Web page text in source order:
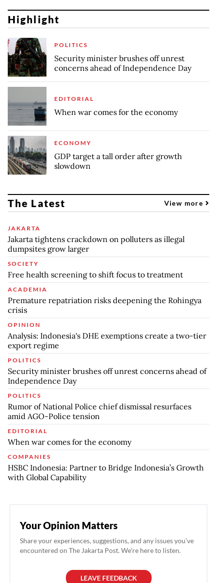
Highlight
POLITICS
Security minister brushes off unrest
concerns ahead of Independence Day
EDITORIAL
When war comes for the economy
ECONOMY
GDP target a tall order after growth
slowdown
The Latest View more
JAKARTA
Jakarta tightens crackdown on polluters as illegal
dumpsites grow larger
SOCIETY
Free health screening to shift focus to treatment
ACADEMIA
Premature repatriation risks deepening the Rohingya
crisis
OPINION
Analysis: Indonesia's DHE exemptions create a two-tier
export regime
POLITICS
Security minister brushes off unrest concerns ahead of
Independence Day
POLITICS
Rumor of National Police chief dismissal resurfaces
amid AGO-Police tension
EDITORIAL
When war comes for the economy
COMPANIES
HSBC Indonesia: Partner to Bridge Indonesia’s Growth
with Global Capability
Your Opinion Matters
Share your experiences, suggestions, and any issues you've
encountered on The Jakarta Post. We're here to listen.
LEAVE FEEDBACK